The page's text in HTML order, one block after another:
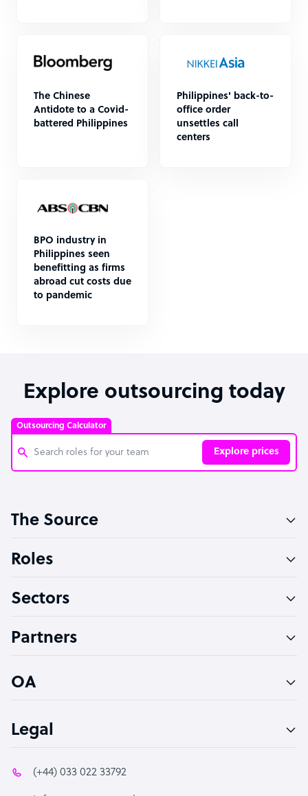
The Chinese
Antidote to a Covid-
battered Philippines
Philippines' back-to-
office order
unsettles call
centers
BPO industry in
Philippines seen
benefitting as firms
abroad cut costs due
to pandemic
Explore outsourcing today
Outsourcing Calculator
Explore prices
Software Developer
Technical Support Specialist
PPC Specialist
The Source
Roles
Sectors
Partners
OA
Legal
(+44) 033 022 33792